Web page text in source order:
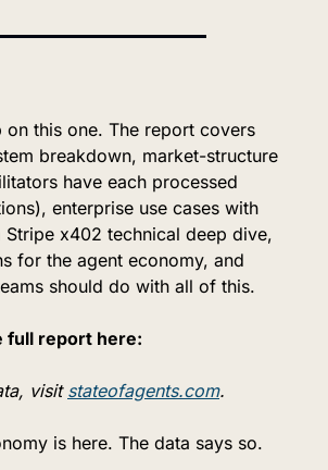
on this one. The report covers
breakdown, market-structure
have each processed
enterprise use cases with
Stripe x402 technical deep dive,
for the agent economy, and
should do with all of this.
full report here:
visit stateofagents.com.
is here. The data says so.